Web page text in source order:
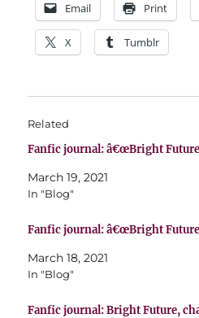
Email Print
X Tumblr
Related
Fanfic journal: â€œBright
March 19, 2021
In "Blog"
Fanfic journal: â€œBright
March 18, 2021
In "Blog"
Fanfic journal: Bright Future,